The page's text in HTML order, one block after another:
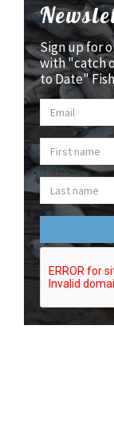
Sign up for
with "catch
to Date"